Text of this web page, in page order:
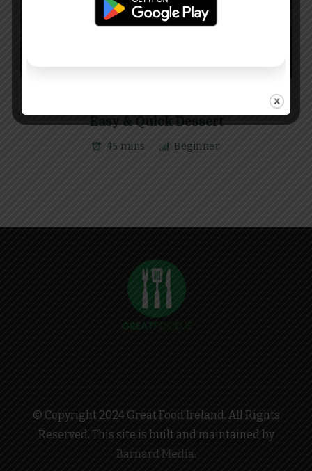
Easy & Quick Dessert
45 mins Beginner
© Copyright 2024 Great Food Ireland. All Rights
Reserved. This site is built and maintained by
Barnard Media.